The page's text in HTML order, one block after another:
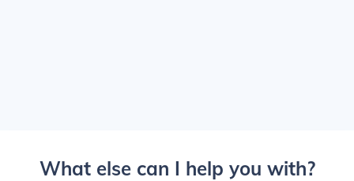
What else can I help you with?